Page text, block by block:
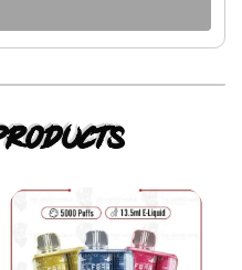
This
product